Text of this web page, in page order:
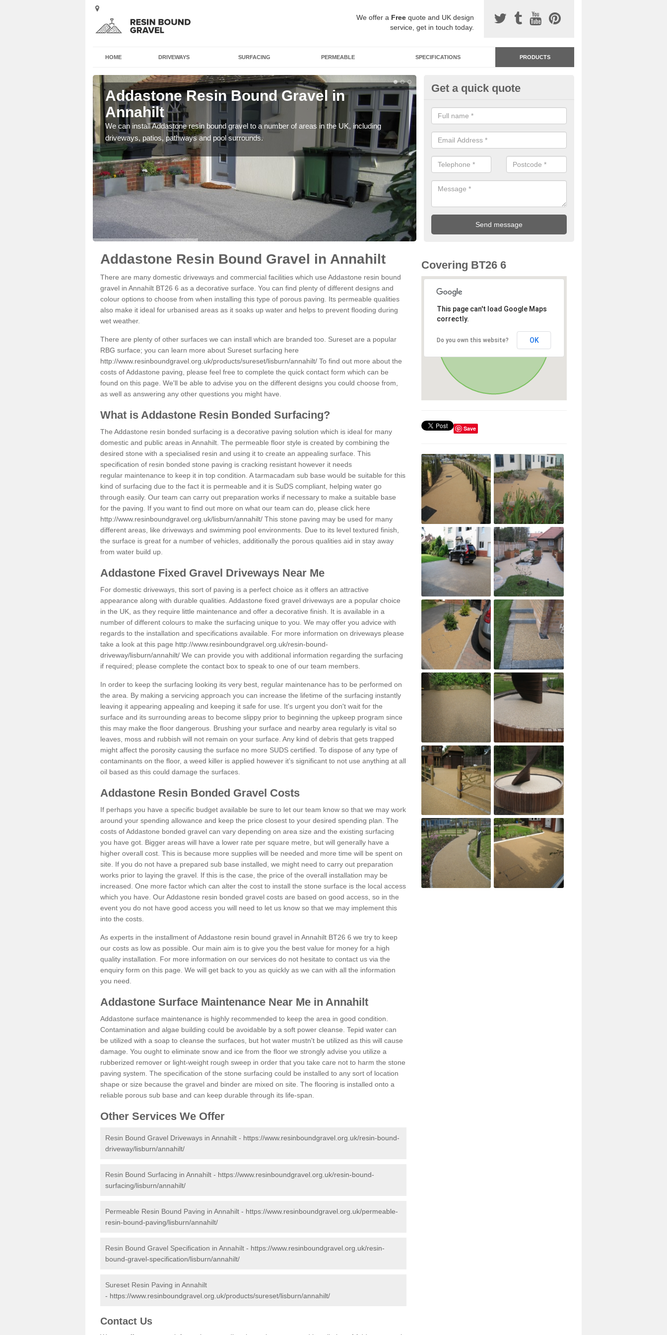
We offer a Free quote and UK design
service, get in touch today.
HOME DRIVEWAYS SURFACING PERMEABLE SPECIFICATIONS PRODUCTS
Addastone Resin Bound Gravel in
Annahilt
We can install Addastone resin bound gravel to a number of areas in the UK, including
driveways, patios, pathways and pool surrounds.
Addastone Resin Bonded
Annahilt
Addastone resin bonded surfacing is available in an assortment of
our designs and specifications to meet your needs.
Get a quick quote
Addastone Resin Bound Gravel in Annahilt
There are many domestic driveways and commercial facilities which use Addastone resin bound
gravel in Annahilt BT26 6 as a decorative surface. You can find plenty of different designs and
colour options to choose from when installing this type of porous paving. Its permeable qualities
also make it ideal for urbanised areas as it soaks up water and helps to prevent flooding during
wet weather.
There are plenty of other surfaces we can install which are branded too. Sureset are a popular
RBG surface; you can learn more about Sureset surfacing here
http://www.resinboundgravel.org.uk/products/sureset/lisburn/annahilt/ To find out more about the
costs of Addastone paving, please feel free to complete the quick contact form which can be
found on this page. We'll be able to advise you on the different designs you could choose from,
as well as answering any other questions you might have.
What is Addastone Resin Bonded Surfacing?
The Addastone resin bonded surfacing is a decorative paving solution which is ideal for many
domestic and public areas in Annahilt. The permeable floor style is created by combining the
desired stone with a specialised resin and using it to create an appealing surface. This
specification of resin bonded stone paving is cracking resistant however it needs
regular maintenance to keep it in top condition. A tarmacadam sub base would be suitable for this
kind of surfacing due to the fact it is permeable and it is SuDS compliant, helping water go
through easily. Our team can carry out preparation works if necessary to make a suitable base
for the paving. If you want to find out more on what our team can do, please click here
http://www.resinboundgravel.org.uk/lisburn/annahilt/ This stone paving may be used for many
different areas, like driveways and swimming pool environments. Due to its level textured finish,
the surface is great for a number of vehicles, additionally the porous qualities aid in stay away
from water build up.
Addastone Fixed Gravel Driveways Near Me
For domestic driveways, this sort of paving is a perfect choice as it offers an attractive
appearance along with durable qualities. Addastone fixed gravel driveways are a popular choice
in the UK, as they require little maintenance and offer a decorative finish. It is available in a
number of different colours to make the surfacing unique to you. We may offer you advice with
regards to the installation and specifications available. For more information on driveways please
take a look at this page http://www.resinboundgravel.org.uk/resin-bound-
driveway/lisburn/annahilt/ We can provide you with additional information regarding the surfacing
if required; please complete the contact box to speak to one of our team members.
In order to keep the surfacing looking its very best, regular maintenance has to be performed on
the area. By making a servicing approach you can increase the lifetime of the surfacing instantly
leaving it appearing appealing and keeping it safe for use. It's urgent you don't wait for the
surface and its surrounding areas to become slippy prior to beginning the upkeep program since
this may make the floor dangerous. Brushing your surface and nearby area regularly is vital so
leaves, moss and rubbish will not remain on your surface. Any kind of debris that gets trapped
might affect the porosity causing the surface no more SUDS certified. To dispose of any type of
contaminants on the floor, a weed killer is applied however it’s significant to not use anything at all
oil based as this could damage the surfaces.
Addastone Resin Bonded Gravel Costs
If perhaps you have a specific budget available be sure to let our team know so that we may work
around your spending allowance and keep the price closest to your desired spending plan. The
costs of Addastone bonded gravel can vary depending on area size and the existing surfacing
you have got. Bigger areas will have a lower rate per square metre, but will generally have a
higher overall cost. This is because more supplies will be needed and more time will be spent on
site. If you do not have a prepared sub base installed, we might need to carry out preparation
works prior to laying the gravel. If this is the case, the price of the overall installation may be
increased. One more factor which can alter the cost to install the stone surface is the local access
which you have. Our Addastone resin bonded gravel costs are based on good access, so in the
event you do not have good access you will need to let us know so that we may implement this
into the costs.
As experts in the installment of Addastone resin bound gravel in Annahilt BT26 6 we try to keep
our costs as low as possible. Our main aim is to give you the best value for money for a high
quality installation. For more information on our services do not hesitate to contact us via the
enquiry form on this page. We will get back to you as quickly as we can with all the information
you need.
Addastone Surface Maintenance Near Me in Annahilt
Addastone surface maintenance is highly recommended to keep the area in good condition.
Contamination and algae building could be avoidable by a soft power cleanse. Tepid water can
be utilized with a soap to cleanse the surfaces, but hot water mustn't be utilized as this will cause
damage. You ought to eliminate snow and ice from the floor we strongly advise you utilize a
rubberized remover or light-weight rough sweep in order that you take care not to harm the stone
paving system. The specification of the stone surfacing could be installed to any sort of location
shape or size because the gravel and binder are mixed on site. The flooring is installed onto a
reliable porous sub base and can keep durable through its life-span.
Other Services We Offer
Resin Bound Gravel Driveways in Annahilt - https://www.resinboundgravel.org.uk/resin-bound-
driveway/lisburn/annahilt/
Resin Bound Surfacing in Annahilt - https://www.resinboundgravel.org.uk/resin-bound-
surfacing/lisburn/annahilt/
Permeable Resin Bound Paving in Annahilt - https://www.resinboundgravel.org.uk/permeable-
resin-bound-paving/lisburn/annahilt/
Resin Bound Gravel Specification in Annahilt - https://www.resinboundgravel.org.uk/resin-
bound-gravel-specification/lisburn/annahilt/
Sureset Resin Paving in Annahilt
- https://www.resinboundgravel.org.uk/products/sureset/lisburn/annahilt/
Contact Us
Covering BT26 6
This page can't load Google Maps
correctly.
Do you own this website? OK
Save